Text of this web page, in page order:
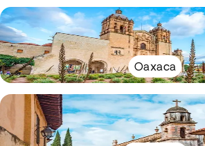
Oaxaca